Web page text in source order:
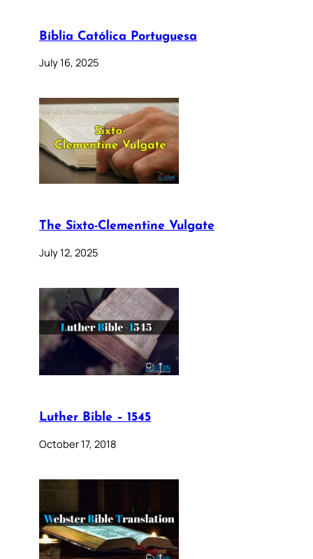
Bíblia Católica Portuguesa
July 16, 2025
The Sixto-Clementine Vulgate
July 12, 2025
Luther Bible – 1545
October 17, 2018